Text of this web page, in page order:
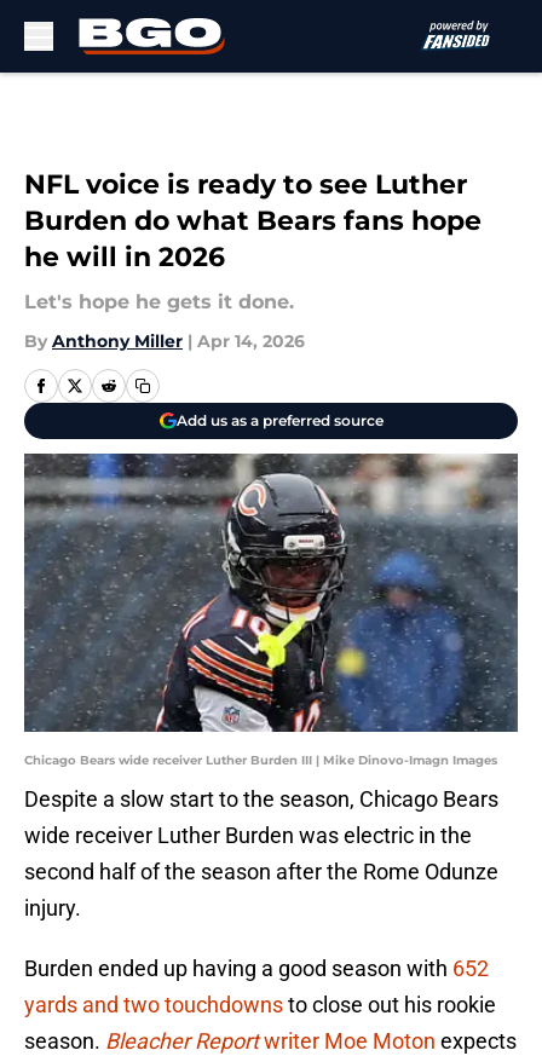
NFL voice is ready to see Luther
Burden do what Bears fans hope
he will in 2026
Let's hope he gets it done.
By Anthony Miller | Apr 14, 2026
Add us as a preferred source
Chicago Bears wide receiver Luther Burden III | Mike Dinovo-Imagn Images
Despite a slow start to the season, Chicago Bears
wide receiver Luther Burden was electric in the
second half of the season after the Rome Odunze
injury.
Burden ended up having a good season with 652
yards and two touchdownsto close out his rookie
season. Bleacher Reportwriter Moe Moton expects